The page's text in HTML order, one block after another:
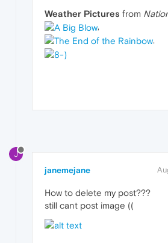
Weather Pictures from
,
.
J
janemejane
How to delete my post???
still cant post image ((